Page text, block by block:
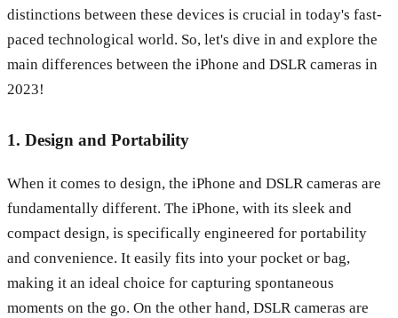
distinctions between these devices is crucial in today's fast-
paced technological world. So, let's dive in and explore the
main differences between the iPhone and DSLR cameras in
2023!
1. Design and Portability
When it comes to design, the iPhone and DSLR cameras are
fundamentally different. The iPhone, with its sleek and
compact design, is specifically engineered for portability
and convenience. It easily fits into your pocket or bag,
making it an ideal choice for capturing spontaneous
moments on the go. On the other hand, DSLR cameras are